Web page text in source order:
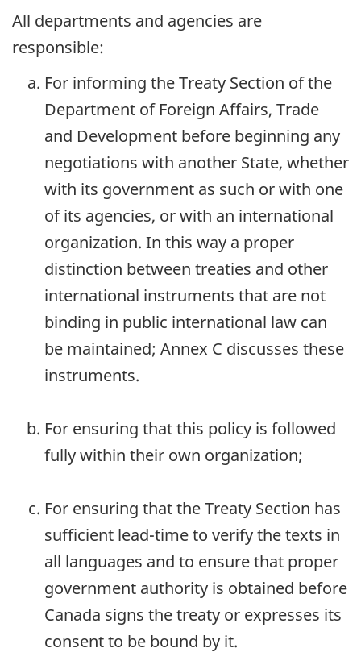
All departments and agencies are
responsible:
For informing the Treaty Section of the
Department of Foreign Affairs, Trade
and Development before beginning any
negotiations with another State, whether
with its government as such or with one
of its agencies, or with an international
organization. In this way a proper
distinction between treaties and other
international instruments that are not
binding in public international law can
be maintained; Annex C discusses these
instruments.
For ensuring that this policy is followed
fully within their own organization;
For ensuring that the Treaty Section has
sufficient lead-time to verify the texts in
all languages and to ensure that proper
government authority is obtained before
Canada signs the treaty or expresses its
consent to be bound by it.